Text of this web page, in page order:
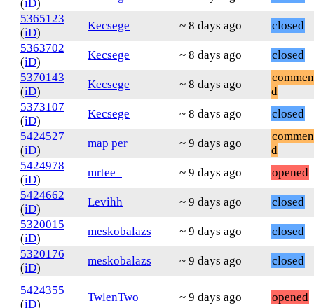
(iD)
5365123
(iD)
Kecsege ~ 8 days ago
closed
5363702
(iD)
Kecsege ~ 8 days ago
closed
5370143
(iD)
Kecsege ~ 8 days ago
d
5373107
(iD)
Kecsege ~ 8 days ago
closed
5424527
(iD)
map per ~ 9 days ago
d
5424978
(iD)
mrtee_ ~ 9 days ago
opened
5424662
(iD)
Levihh ~ 9 days ago
closed
5320015
(iD)
meskobalazs ~ 9 days ago
closed
5320176
(iD)
meskobalazs ~ 9 days ago closed
5424355
(iD)
TwlenTwo ~ 9 days ago opened